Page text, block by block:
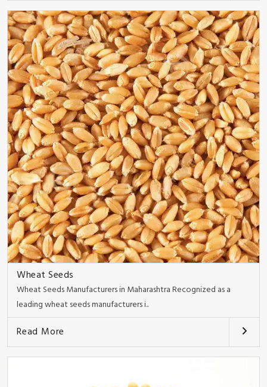
Wheat Seeds
Wheat Seeds Manufacturers in Maharashtra Recognized as a
leading wheat seeds manufacturers i..
Read More